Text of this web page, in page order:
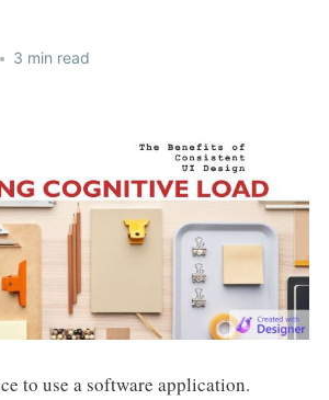
• 3 min read
to use a software application.